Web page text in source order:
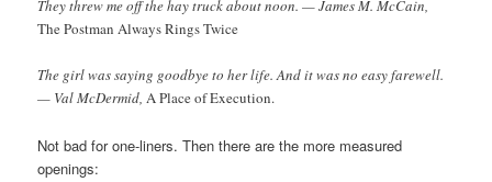
They threw me off the hay truck about noon. — James M. McCain,
The Postman Always Rings Twice
The girl was saying goodbye to her life. And it was no easy farewell.
— Val McDermid,A Place of Execution.
Not bad for one-liners. Then there are the more measured
openings: